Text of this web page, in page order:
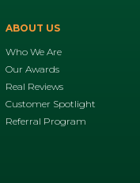
ABOUT US
Who We Are
Our Awards
Real Reviews
Customer Spotlight
Referral Program